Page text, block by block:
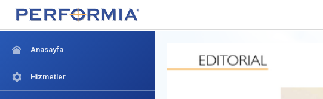
Anasayfa
Hizmetler